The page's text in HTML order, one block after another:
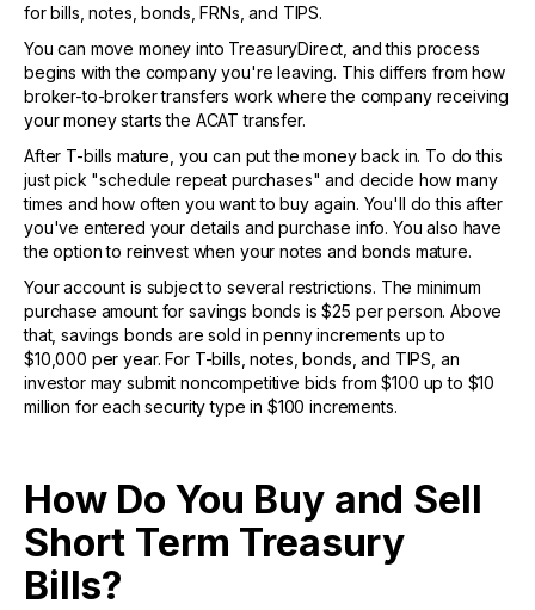
for bills, notes, bonds, FRNs, and TIPS.
You can move money into TreasuryDirect, and this process
begins with the company you're leaving. This differs from how
broker-to-broker transfers work where the company receiving
your money starts the ACAT transfer.
After T-bills mature, you can put the money back in. To do this
just pick "schedule repeat purchases" and decide how many
times and how often you want to buy again. You'll do this after
you've entered your details and purchase info. You also have
the option to reinvest when your notes and bonds mature.
Your account is subject to several restrictions. The minimum
purchase amount for savings bonds is $25 per person. Above
that, savings bonds are sold in penny increments up to
$10,000 per year. For T-bills, notes, bonds, and TIPS, an
investor may submit noncompetitive bids from $100 up to $10
million for each security type in $100 increments.
How Do You Buy and Sell
Short Term Treasury
Bills?